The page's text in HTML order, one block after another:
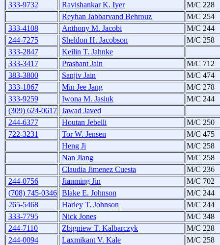
333-9732
Ravishankar K. Iyer
M/C 228
Reyhan Jabbarvand Behrouz
M/C 254
333-4108
Anthony M. Jacobi
M/C 244
244-7275
Sheldon H. Jacobson
M/C 258
333-2847
Keilin T. Jahnke
333-3417
Prashant Jain
M/C 712
383-3800
Sanjiv Jain
M/C 474
333-1867
Min Jee Jang
M/C 278
333-9259
Iwona M. Jasiuk
M/C 244
(309) 624-0617 Jawad Javed
244-6377
Houtan Jebelli
M/C 250
722-3231
Tor W. Jensen
M/C 475
Heng Ji
M/C 258
Nan Jiang
M/C 258
Claudia Jimenez Cuesta
M/C 236
244-0756
Jianming Jin
M/C 702
(708) 745-0346 Blake E. Johnson
M/C 244
265-5468
Harley T. Johnson
M/C 244
333-7795
Nick Jones
M/C 348
244-7110
Zbigniew T. Kalbarczyk
M/C 228
244-0094
Laxmikant V. Kale
M/C 258